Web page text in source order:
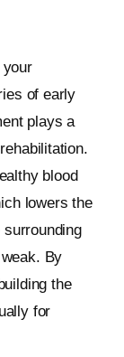
your
of early
plays a
blood
lowers the
By
the
for